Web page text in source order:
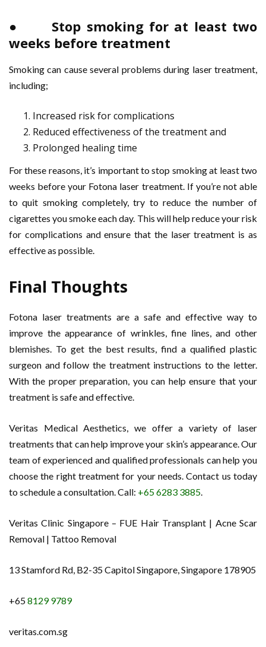
● Stop smoking for at least two
weeks before treatment
Smoking can cause several problems during laser treatment,
including;
Increased risk for complications
Reduced effectiveness of the treatment and
Prolonged healing time
For these reasons, it’s important to stop smoking at least two
weeks before your Fotona laser treatment. If you’re not able
to quit smoking completely, try to reduce the number of
cigarettes you smoke each day. This will help reduce your risk
for complications and ensure that the laser treatment is as
effective as possible.
Final Thoughts
Fotona laser treatments are a safe and effective way to
improve the appearance of wrinkles, fine lines, and other
blemishes. To get the best results, find a qualified plastic
surgeon and follow the treatment instructions to the letter.
With the proper preparation, you can help ensure that your
treatment is safe and effective.
Veritas Medical Aesthetics, we offer a variety of laser
treatments that can help improve your skin’s appearance. Our
team of experienced and qualified professionals can help you
choose the right treatment for your needs. Contact us today
to schedule a consultation. Call: +65 6283 3885.
Veritas Clinic Singapore – FUE Hair Transplant | Acne Scar
Removal | Tattoo Removal
13 Stamford Rd, B2-35 Capitol Singapore, Singapore 178905
+658129 9789
veritas.com.sg